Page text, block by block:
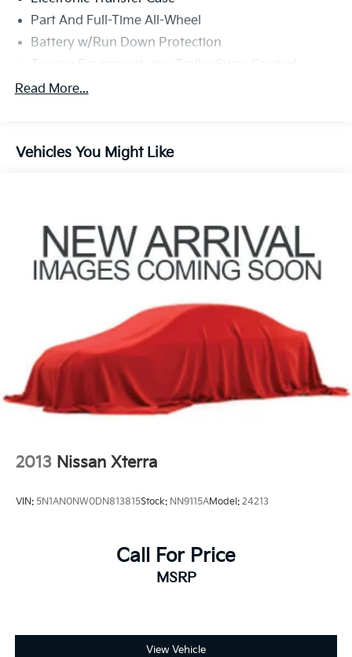
document fee and dealer added accessories. While we
make every effort to prevent pricing errors, key stroke
and human errors do occur. Please contact dealer for
details.
Part And Full-Time All-Wheel
Battery w/Run Down Protection
Towing Equipment -inc: Trailer Sway Control
Trailer Wiring Harness
Electric Power-Assist Speed-Sensing Steering
Permanent Locking Hubs
Strut Front Suspension w/Coil Springs
Multi-Link Rear Suspension w/Coil Springs
4-Wheel Disc Brakes w/4-Wheel ABS, Front Vented
Discs, Brake Assist, Hill Descent Control, Hill Hold
Control and Electric Parking Brake
Brake Actuated Limited Slip Differential
Read More...
Vehicles You Might Like
2013 Nissan Xterra
VIN: 5N1AN0NW0DN813815Stock: NN9115AModel: 24213
Call For Price
MSRP
View Vehicle